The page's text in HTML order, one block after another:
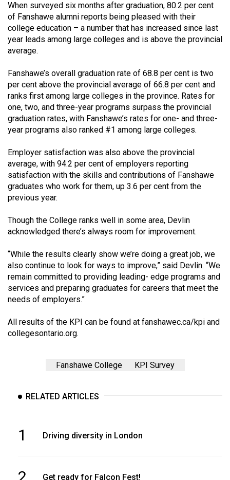
(2012/13)
Volume
44
(2011/12)
Volume
43
(2010/11)
Volume
(2009/10)
Volume
41
(2008/09)
Volume
40
(2007/08)
Volume
39
(2006/07)
Volume
38
When surveyed six months after graduation, 80.2 per cent
of Fanshawe alumni reports being pleased with their
college education – a number that has increased since last
year leads among large colleges and is above the provincial
average.
Fanshawe’s overall graduation rate of 68.8 per cent is two
per cent above the provincial average of 66.8 per cent and
ranks first among large colleges in the province. Rates for
one, two, and three-year programs surpass the provincial
graduation rates, with Fanshawe’s rates for one- and three-
year programs also ranked #1 among large colleges.
Employer satisfaction was also above the provincial
average, with 94.2 per cent of employers reporting
satisfaction with the skills and contributions of Fanshawe
graduates who work for them, up 3.6 per cent from the
previous year.
Though the College ranks well in some area, Devlin
acknowledged there’s always room for improvement.
“While the results clearly show we’re doing a great job, we
also continue to look for ways to improve,” said Devlin. “We
remain committed to providing leading- edge programs and
services and preparing graduates for careers that meet the
needs of employers.”
All results of the KPI can be found at fanshawec.ca/kpi and
collegesontario.org.
Fanshawe College KPI Survey
RELATED ARTICLES
1 Driving diversity in London
Get ready for Falcon Fest!